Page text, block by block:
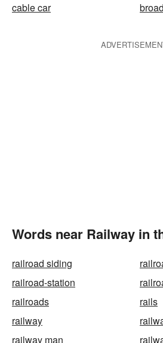
cable car
Words near Railway in
railroad siding
railroad-station
railroads
rails
railway
railway man